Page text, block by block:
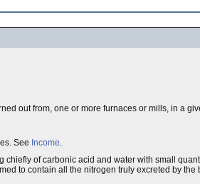
out from, one or more furnaces or mills, in a
See Income.
of carbonic acid and water with small
to contain all the nitrogen truly excreted by the